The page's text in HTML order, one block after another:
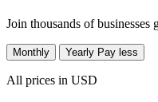
Join thousands of
Monthly Yearly Pay less
All prices in USD